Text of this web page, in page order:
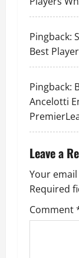
Pingback:
Best
Pingback:
Ancelotti
Leave a
Your
Required
Comment